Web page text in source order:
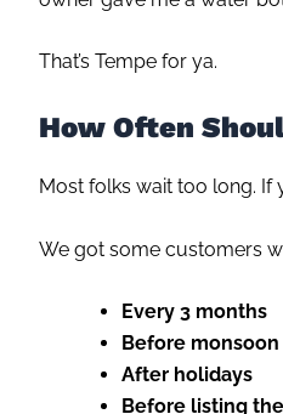
That’s Tempe for ya.
How Often
Most folks wait too long. If
We got some customers
Every 3 months
Before monsoon
After holidays
Before listing